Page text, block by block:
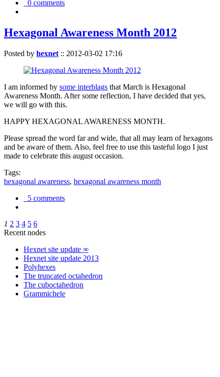
0 comments
Hexagonal Awareness Month 2012
Posted by hexnet :: 2012-03-02 17:16
I am informed by some interblags that March is Hexagonal
Awareness Month. After some reflection, I have decided that yes,
we will go with this.
HAPPY HEXAGONAL AWARENESS MONTH.
Please spread the word far and wide, that all may learn of hexagons
and be aware of them. Also, feel free to use this tasteful logo I just
made to celebrate this august occasion.
Tags:
hexagonal awareness, hexagonal awareness month
5 comments
1 2 3 4 5 6
Recent nodes
Hexnet site update ∞
Hexnet site update 2013
Polyhexes
The truncated octahedron
The cuboctahedron
Grammichele